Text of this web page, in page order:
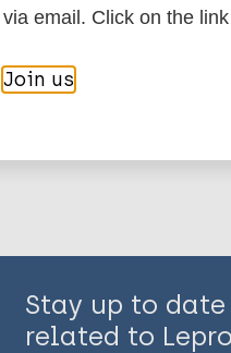
Share this
Stay up to
related to
via email. Click on the
Join us